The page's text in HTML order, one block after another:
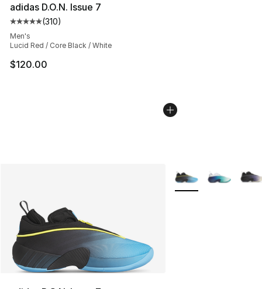
adidas D.O.N. Issue 7
Average customer rating - [5 out of 5 stars], 310
(310)
Men's
Lucid Red / Core Black / White
$120.00
More Colors